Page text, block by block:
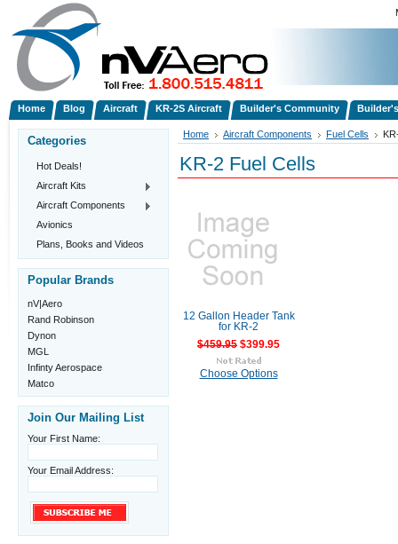
Home Blog Aircraft KR-2S Aircraft Builder's Community
Categories
Hot Deals!
Aircraft Kits
Aircraft Components
Avionics
Plans, Books and Videos
Popular Brands
nV|Aero
Rand Robinson
Dynon
MGL
Infinty Aerospace
Matco
Join Our Mailing List
Your First Name:
Your Email Address:
Home Aircraft Components Fuel Cells
KR-2 Fuel Cells
12 Gallon Header Tank
for KR-2
$459.95 $399.95
Choose Options